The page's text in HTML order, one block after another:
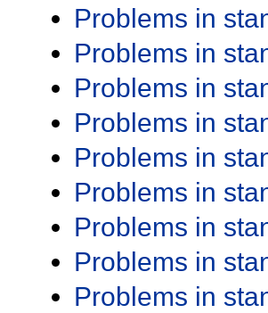
Problems in
Problems in
Problems in
Problems in
Problems in
Problems in
Problems in
Problems in
Problems in